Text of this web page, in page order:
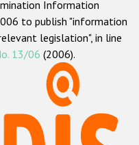
почве ненависти
Information
to publish "information
legislation", in line
13/06 (2006).